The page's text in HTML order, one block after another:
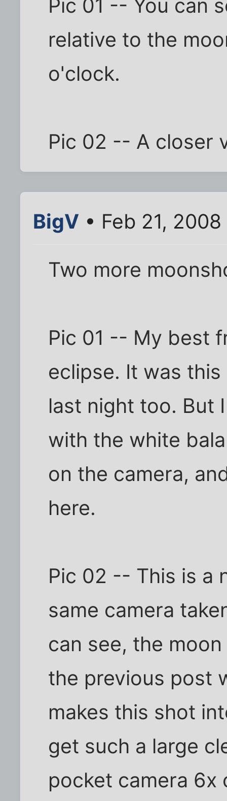
Pic 01 -- You can
relative to the
o'clock.
Pic 02 -- A closer
BigV • Feb 21,
Two more
Pic 01 -- My best
eclipse. It was
last night too. But
with the white
on the camera,
here.
Pic 02 -- This is a
same camera
can see, the
the previous post
makes this shot
get such a large
pocket camera 6x